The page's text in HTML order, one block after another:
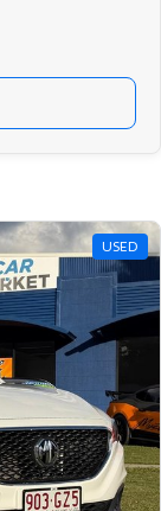
USED